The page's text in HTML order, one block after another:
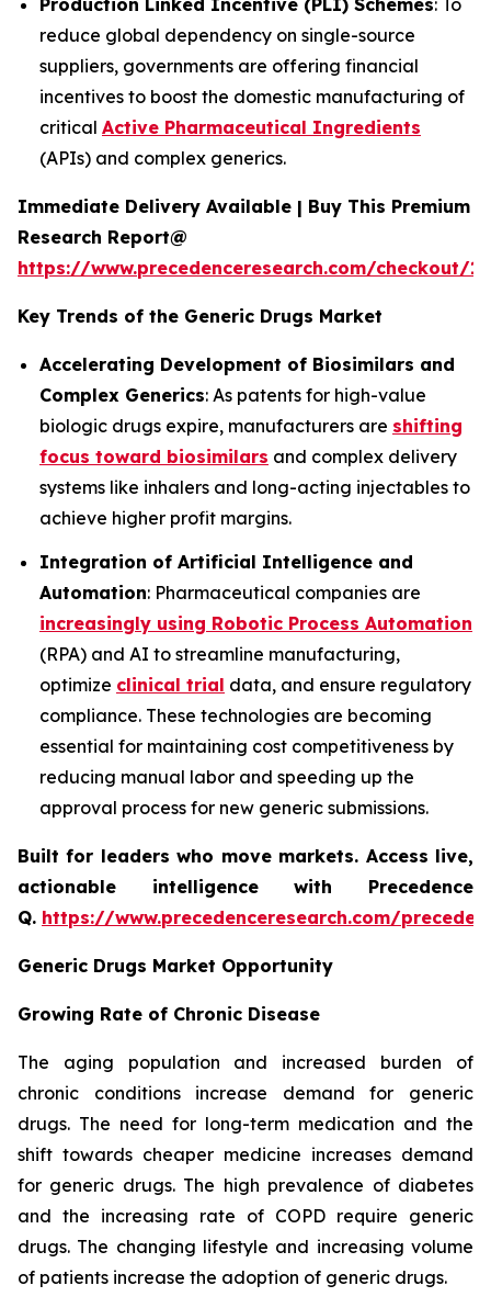
Production Linked Incentive (PLI) Schemes: To
reduce global dependency on single-source
suppliers, governments are offering financial
incentives to boost the domestic manufacturing of
critical Active Pharmaceutical Ingredients
(APIs) and complex generics.
Immediate Delivery Available | Buy This Premium
Research Report@
https://www.precedenceresearch.com/checkout/
Key Trends of the Generic Drugs Market
Accelerating Development of Biosimilars and
Complex Generics: As patents for high-value
biologic drugs expire, manufacturers are shifting
focus toward biosimilars and complex delivery
systems like inhalers and long-acting injectables to
achieve higher profit margins.
Integration of Artificial Intelligence and
Automation: Pharmaceutical companies are
increasingly using Robotic Process Automation
(RPA) and AI to streamline manufacturing,
optimize clinical trial data, and ensure regulatory
compliance. These technologies are becoming
essential for maintaining cost competitiveness by
reducing manual labor and speeding up the
approval process for new generic submissions.
Built for leaders who move markets. Access live,
actionable intelligence with Precedence
Q. https://www.precedenceresearch.com/
Generic Drugs Market Opportunity
Growing Rate of Chronic Disease
The aging population and increased burden of
chronic conditions increase demand for generic
drugs. The need for long-term medication and the
shift towards cheaper medicine increases demand
for generic drugs. The high prevalence of diabetes
and the increasing rate of COPD require generic
drugs. The changing lifestyle and increasing volume
of patients increase the adoption of generic drugs.